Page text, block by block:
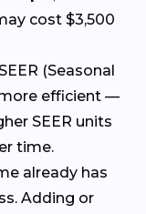
cost $3,500
(Seasonal
efficient —
SEER units
time.
already has
Adding or